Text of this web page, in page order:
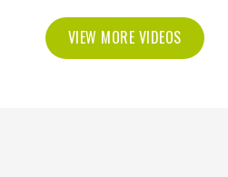
VIEW MORE VIDEOS